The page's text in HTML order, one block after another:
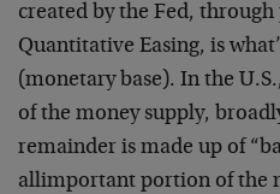
created by the Fed,
Quantitative Easing, is
(monetary base). In the
of the money supply,
remainder is made up of
allimportant portion of the